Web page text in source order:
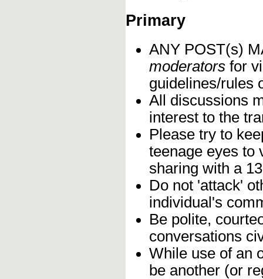
Primary
ANY POST(s)
moderators for
guidelines/rules
All discussions
interest to the
Please try to
teenage eyes to
sharing with a
Do not 'attack'
individual's
Be polite,
conversations
While use of an
be another (or